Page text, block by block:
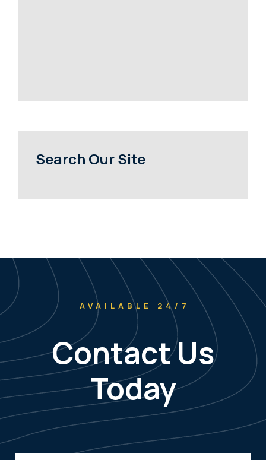
Search Our Site
AVAILABLE 24/7
Contact Us
Today